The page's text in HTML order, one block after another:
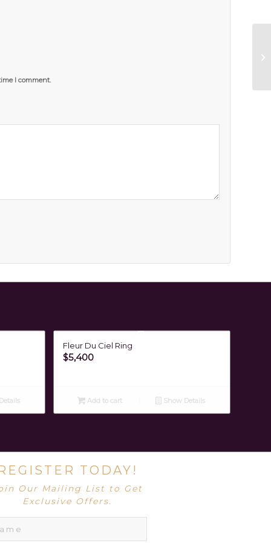
I comment.
Fleur Du Ciel Ring
$5,400
Add to cart Show Details
TODAY!
Our Mailing List to Get
Exclusive Offers.